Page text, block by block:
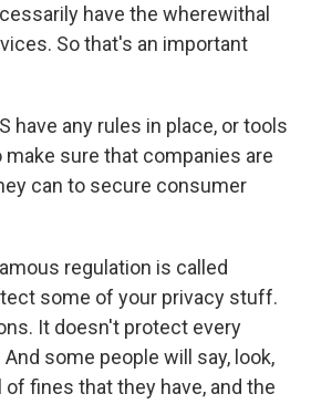
have the wherewithal
So that's an important
have any rules in place, or tools
make sure that companies are
can to secure consumer
regulation is called
some of your privacy stuff.
It doesn't protect every
some people will say, look,
of fines that they have, and the